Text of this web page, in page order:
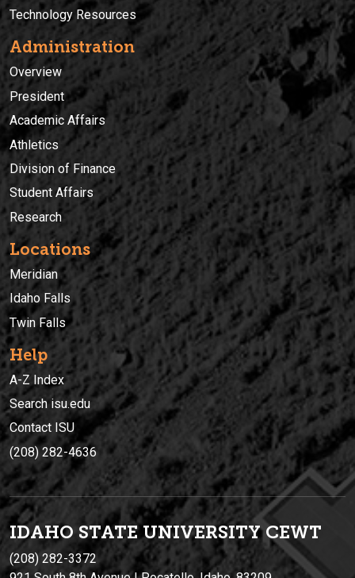
Technology Resources
Administration
Overview
President
Academic Affairs
Athletics
Division of Finance
Student Affairs
Research
Locations
Meridian
Idaho Falls
Twin Falls
Help
A-Z Index
Search isu.edu
Contact ISU
(208) 282-4636
IDAHO STATE UNIVERSITYCEWT
(208) 282-3372